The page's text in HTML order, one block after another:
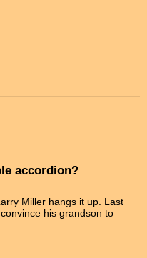
accordion?
Miller hangs it up. Last
his grandson to